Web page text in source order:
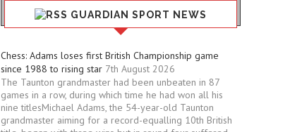
GUARDIAN SPORT NEWS
Chess: Adams loses first British Championship game
since 1988 to rising star 7th August 2026
The Taunton grandmaster had been unbeaten in 87
games in a row, during which time he had won all his
nine titlesMichael Adams, the 54-year-old Taunton
grandmaster aiming for a record-equalling 10th British